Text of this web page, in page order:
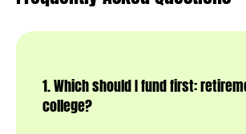
1. Which should I fund first:
college?